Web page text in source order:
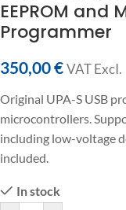
EEPROM and
Programmer
350,00€ VAT ExcI.
Original UPA-S USB
microcontrollers.
including low-voltage
included.
In stock